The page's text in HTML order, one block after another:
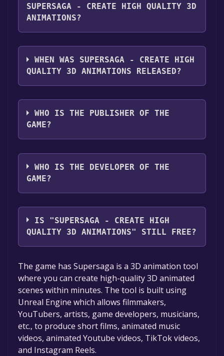
you can launch it directly from your Steam
platforms:Windows
SUPERSAGA - CREATE HIGH QUALITY 3D
ANIMATIONS?
Supersaga - Create high quality 3D
Animations supports the following
languages: English**languages with full
WHEN WAS SUPERSAGA - CREATE HIGH
QUALITY 3D ANIMATIONS RELEASED?
The game relased on Coming soon
WHO IS THE PUBLISHER OF THE
GAME?
Highavenue Creative Labs Pvt Ltd
WHO IS THE DEVELOPER OF THE
GAME?
Highavenue Creative Labs Pvt Ltd
IS "SUPERSAGA - CREATE HIGH
QUALITY 3D ANIMATIONS" STILL FREE?
The game is currently free. If you add the
game to your library within the time specified
in the free game offer, the game will be
permanently yours.
The game has Supersaga is a 3D animation tool
where you can create high-quality 3D animated
scenes within minutes. The tool is built using
Unreal Engine which allows filmmakers,
YouTubers, artists, game developers, musicians,
etc., to produce short films, animated music
videos, animated Youtube videos, TikTok videos,
and Instagram Reels.